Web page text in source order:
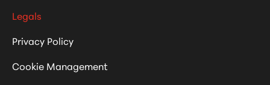
Legals
Privacy Policy
Cookie Management